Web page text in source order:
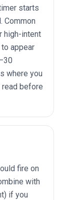
starts
Common
high-intent
appear
where you
before
fire on
with
if you